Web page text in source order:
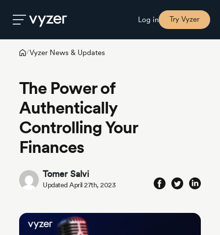
Log in Try Vyzer
Security
Pricing
Story
/Vyzer News & Updates
The Power of
Authentically
Controlling Your
Finances
Tomer Salvi
Updated April 27th, 2023